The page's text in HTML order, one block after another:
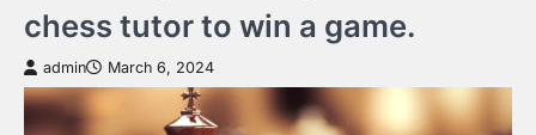
chess tutor to win a game.
admin March 6, 2024